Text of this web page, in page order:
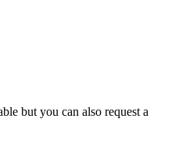
but you can also request a